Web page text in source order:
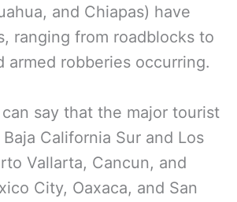
and Chiapas) have
ranging from roadblocks to
armed robberies occurring.
say that the major tourist
California Sur and Los
Vallarta, Cancun, and
City, Oaxaca, and San